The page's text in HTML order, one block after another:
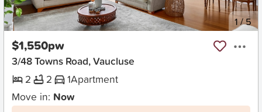
New 1/5
$1,550pw
3/48 Towns Road, Vaucluse
2
2 1Apartment
Move in: Now